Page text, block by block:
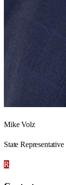
Mike Volz
State
R